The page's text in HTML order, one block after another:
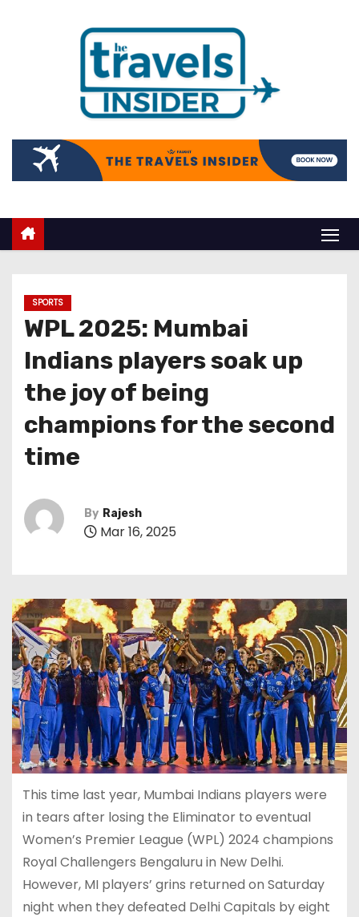
SPORTS
WPL 2025: Mumbai
Indians players soak up
the joy of being
champions for the second
time
By Rajesh
Mar 16, 2025
This time last year, Mumbai Indians players were
in tears after losing the Eliminator to eventual
Women’s Premier League (WPL) 2024 champions
Royal Challengers Bengaluru in New Delhi.
However, MI players’ grins returned on Saturday
night when they defeated Delhi Capitals by eight